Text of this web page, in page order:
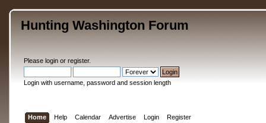
Hunting Washington Forum
Please loginor register.
Login with username, password and session length
Home Help Calendar Advertise Login Register